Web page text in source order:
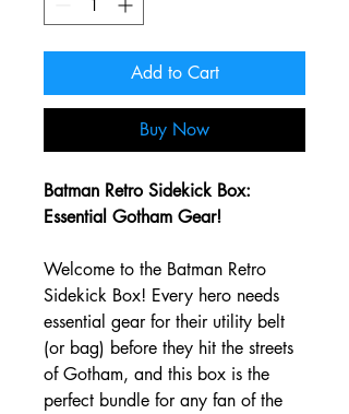
Add to Cart
Buy Now
Batman Retro Sidekick Box:
Essential Gotham Gear!
Welcome to the Batman Retro
Sidekick Box! Every hero needs
essential gear for their utility belt
(or bag) before they hit the streets
of Gotham, and this box is the
perfect bundle for any fan of the